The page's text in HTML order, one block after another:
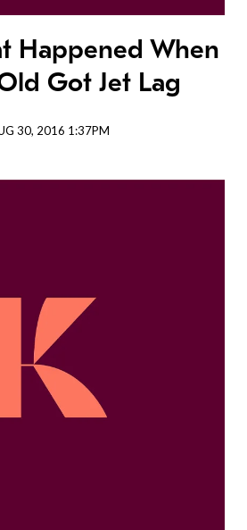
Happened When
Got Jet Lag
30, 2016 1:37PM